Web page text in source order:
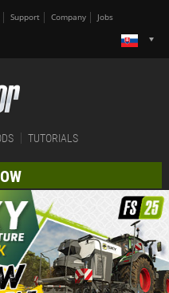
Support Company Jobs
TUTORIALS